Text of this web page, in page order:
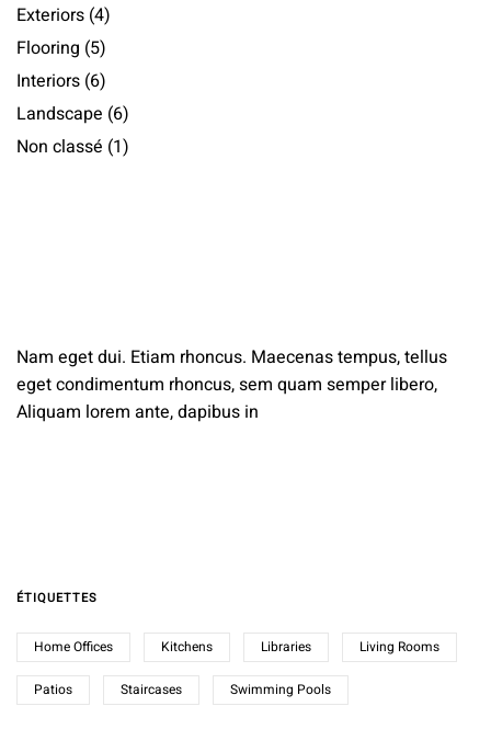
Exteriors (4)
Flooring (5)
Interiors (6)
Landscape (6)
Non classé (1)
Nam eget dui. Etiam rhoncus. Maecenas tempus, tellus
eget condimentum rhoncus, sem quam semper libero,
Aliquam lorem ante, dapibus in
ÉTIQUETTES
Home Offices Kitchens Libraries Living Rooms
Patios Staircases Swimming Pools